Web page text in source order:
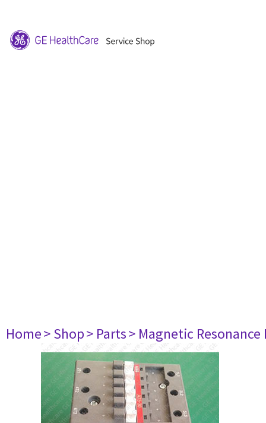
Home> Shop> Parts> Magnetic